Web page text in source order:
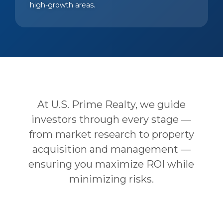
high-growth areas.
At U.S. Prime Realty, we guide
investors through every stage —
from market research to property
acquisition and management —
ensuring you maximize ROI while
minimizing risks.